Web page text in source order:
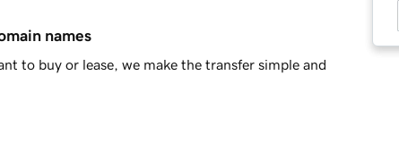
names
to buy or lease, we make the transfer simple and